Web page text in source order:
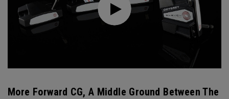
More Forward CG, A Middle Ground Between The